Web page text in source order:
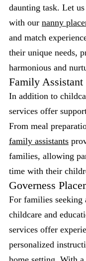
daunting task. Let
with our nanny
and match
their unique needs,
harmonious and
Family Assistant
In addition to
services offer
From meal
family assistants
families, allowing
time with their
Governess
For families seeking
childcare and
services offer
personalized